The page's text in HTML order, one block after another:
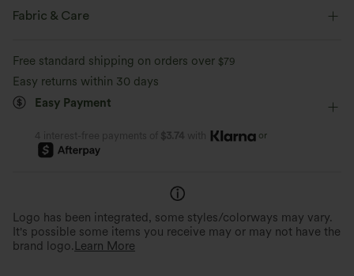
Loose Fit
Fabric & Care
Free standard shipping on orders over $79
Easy returns within 30 days
Easy Payment
4 interest-free payments of $3.74 with or
Logo has been integrated, some styles/colorways may vary.
It's possible some items you receive may or may not have the
brand logo. Learn More